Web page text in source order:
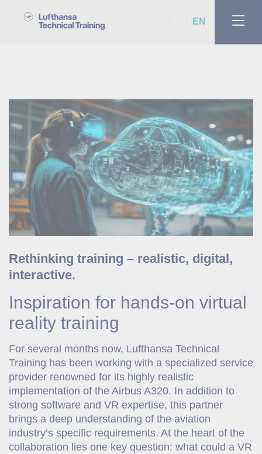
EN
Rethinking training – realistic, digital,
interactive.
Inspiration for hands-on virtual
reality training
For several months now, Lufthansa Technical
Training has been working with a specialized service
provider renowned for its highly realistic
implementation of the Airbus A320. In addition to
strong software and VR expertise, this partner
brings a deep understanding of the aviation
industry’s specific requirements. At the heart of the
collaboration lies one key question: what could a VR